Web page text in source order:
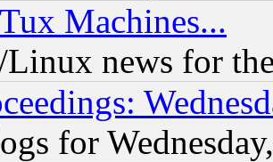
Machines...
news for
for